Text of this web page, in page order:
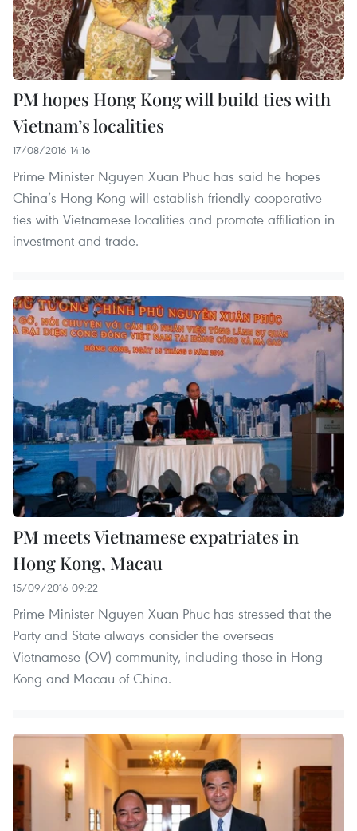
PM hopes Hong Kong will build ties with
Vietnam’s localities
17/08/2016 14:16
Prime Minister Nguyen Xuan Phuc has said he hopes
China’s Hong Kong will establish friendly cooperative
ties with Vietnamese localities and promote affiliation in
investment and trade.
PM meets Vietnamese expatriates in
Hong Kong, Macau
15/09/2016 09:22
Prime Minister Nguyen Xuan Phuc has stressed that the
Party and State always consider the overseas
Vietnamese (OV) community, including those in Hong
Kong and Macau of China.